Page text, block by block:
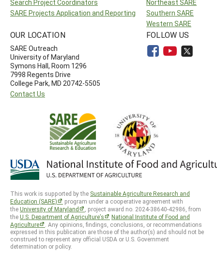
Search Project Coordinators
SARE Projects Application and Reporting
Northeast SARE
Southern SARE
Western SARE
OUR LOCATION
SARE Outreach
University of Maryland
Symons Hall, Room 1296
7998 Regents Drive
College Park, MD 20742-5505
Contact Us
FOLLOW US
This work is supported by the Sustainable Agriculture Research and
Education (SARE)
program under a cooperative agreement with
theUniversity of Maryland
, project award no. 2024-38640-42986, from
theU.S. Department of Agriculture’s
National Institute of Food and
Agriculture
. Any opinions, findings, conclusions, or recommendations
expressed in this publication are those of the author(s) and should not be
construed to represent any official USDA or U.S. Government
determination or policy.